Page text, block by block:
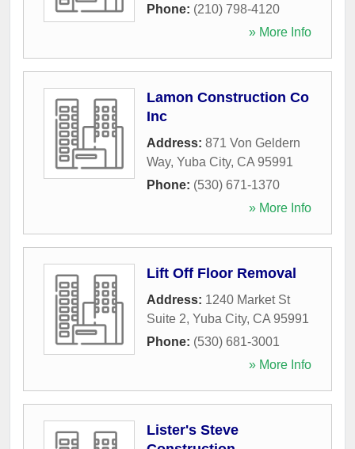
Phone: (210) 798-4120
» More Info
Lamon Construction Co
Inc
Address: 871 Von Geldern
Way, Yuba City, CA 95991
Phone: (530) 671-1370
» More Info
Lift Off Floor Removal
Address: 1240 Market St
Suite 2, Yuba City, CA 95991
Phone: (530) 681-3001
» More Info
Lister's Steve